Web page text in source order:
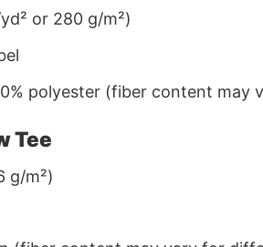
or 280 g/m²)
polyester (fiber content may
Tee
g/m²)